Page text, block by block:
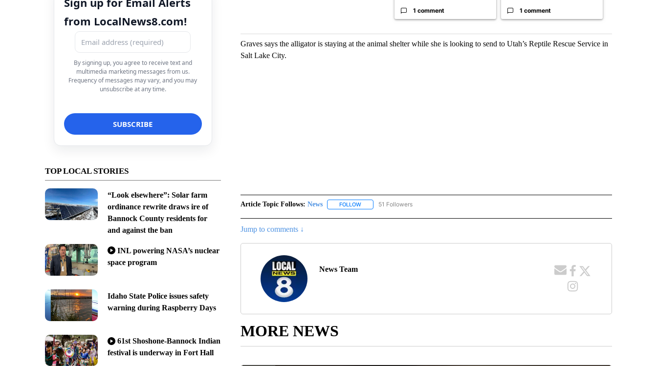
from LocalNews8.com!
By signing up, you agree to receive text and
multimedia marketing messages from us.
Frequency of messages may vary, and you may
unsubscribe at any time.
TOP LOCAL STORIES
“Look elsewhere”: Solar farm
ordinance rewrite draws ire of
Bannock County residents for
and against the ban
INL powering NASA’s nuclear
space program
Idaho State Police issues safety
warning during Raspberry Days
61st Shoshone-Bannock Indian
festival is underway in Fort Hall
1 comment 1 comment
Graves says the alligator is staying at the animal shelter while she is looking to send to Utah’s Reptile Rescue Service in
Salt Lake City.
Article Topic Follows: News FOLLOWFOLLOW "NEWS" TO RECEIVE NOTIFICATIONS ABOUT NEW PAGES ON "NEWS".
51 Followers
Jump to comments ↓
News Team
MORE NEWS